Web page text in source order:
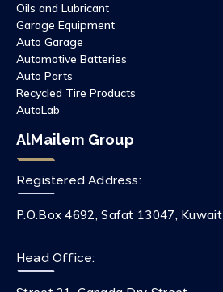
Oils and Lubricant
Garage Equipment
Auto Garage
Automotive Batteries
Auto Parts
Recycled Tire Products
AutoLab
AlMailem Group
Registered Address:
P.O.Box 4692, Safat 13047, Kuwait
Head Office: